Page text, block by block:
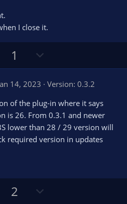
I close it.
1
o
w
n
v
o
t
e
14, 2023
Version: 0.3.2
of the plug-in where it says
is 26. From 0.3.1 and newer
lower than 28 / 29 version will
required version in updates
2